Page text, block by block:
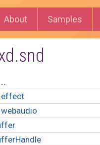
About Samples
..
effect
webaudio